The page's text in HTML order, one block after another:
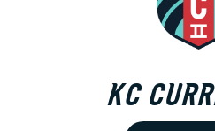
KC